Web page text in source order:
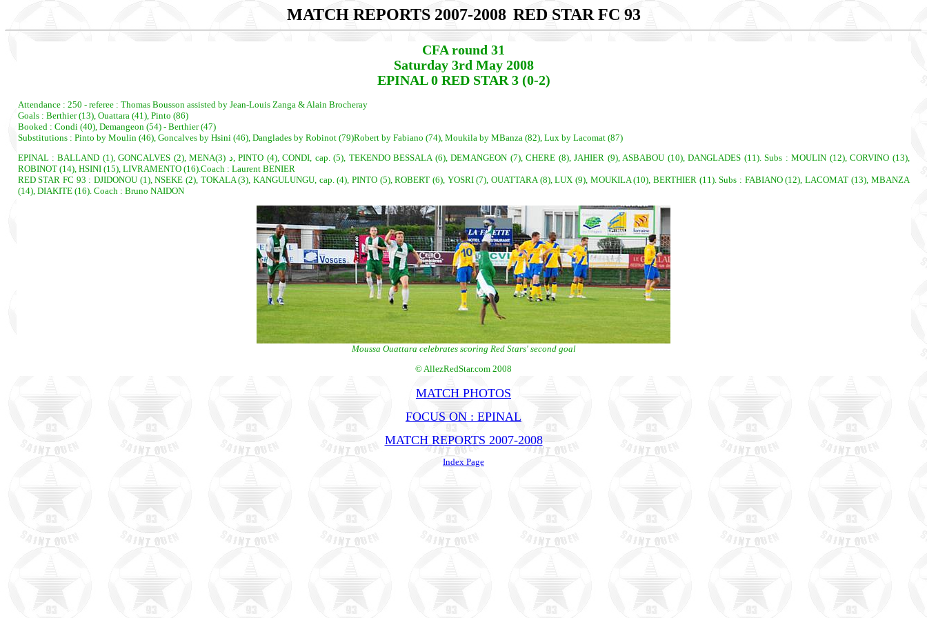
MATCH REPORTS 2007-2008 RED STAR FC 93
CFA round 31
Saturday 3rd May 2008
EPINAL 0 RED STAR 3 (0-2)
Attendance : 250 - referee : Thomas Bousson assisted by Jean-Louis Zanga & Alain Brocheray
Goals : Berthier (13), Ouattara (41), Pinto (86)
Booked : Condi (40), Demangeon (54) - Berthier (47)
Substitutions : Pinto by Moulin (46), Goncalves by Hsini (46), Danglades by Robinot (79)Robert by Fabiano (74), Moukila by MBanza (82), Lux by Lacomat (87)
EPINAL : BALLAND (1), GONCALVES (2), MENAد (3), PINTO (4), CONDI, cap. (5), TEKENDO BESSALA (6), DEMANGEON (7), CHERE (8), JAHIER (9), ASBABOU (10), DANGLADES (11). Subs : MOULIN (12), CORVINO (13),
ROBINOT (14), HSINI (15), LIVRAMENTO (16).Coach : Laurent BENIER
RED STAR FC 93 : DJIDONOU (1), NSEKE (2), TOKALA (3), KANGULUNGU, cap. (4), PINTO (5), ROBERT (6), YOSRI (7), OUATTARA (8), LUX (9), MOUKILA (10), BERTHIER (11). Subs : FABIANO (12), LACOMAT (13), MBANZA
(14), DIAKITE (16). Coach : Bruno NAIDON
Moussa Ouattara celebrates scoring Red Stars' second goal
© AllezRedStar.com 2008
MATCH PHOTOS
FOCUS ON : EPINAL
MATCH REPORTS 2007-2008
Index Page